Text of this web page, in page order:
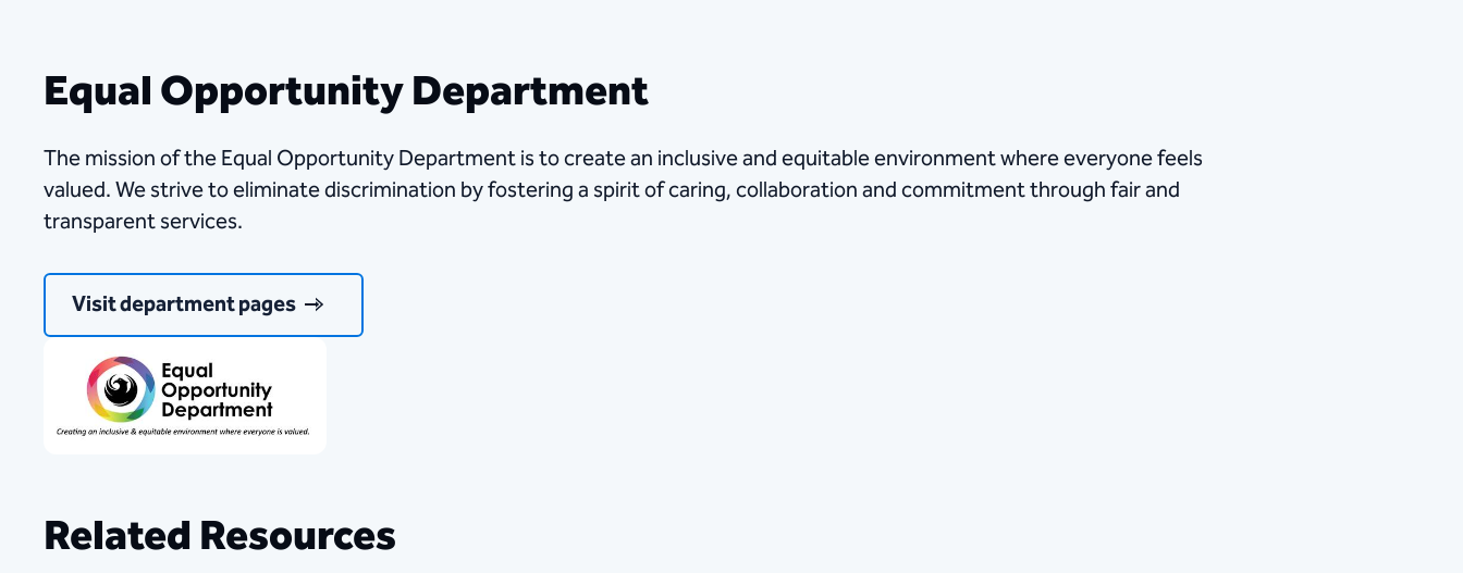
Equal Opportunity Department
The mission of the Equal Opportunity Department is to create an inclusive and equitable environment where everyone feels
valued. We strive to eliminate discrimination by fostering a spirit of caring, collaboration and commitment through fair and
transparent services.
Visit department pages
Related Resources